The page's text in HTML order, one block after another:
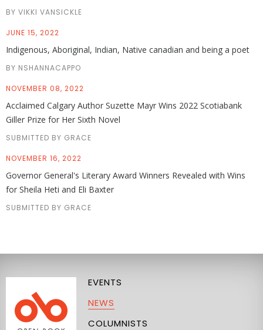
BY VIKKI VANSICKLE
JUNE 15, 2022
Indigenous, Aboriginal, Indian, Native canadian and being a poet
BY NSHANNACAPPO
NOVEMBER 08, 2022
Acclaimed Calgary Author Suzette Mayr Wins 2022 Scotiabank
Giller Prize for Her Sixth Novel
SUBMITTED BY GRACE
NOVEMBER 16, 2022
Governor General's Literary Award Winners Revealed with Wins
for Sheila Heti and Eli Baxter
SUBMITTED BY GRACE
EVENTS
NEWS
COLUMNISTS